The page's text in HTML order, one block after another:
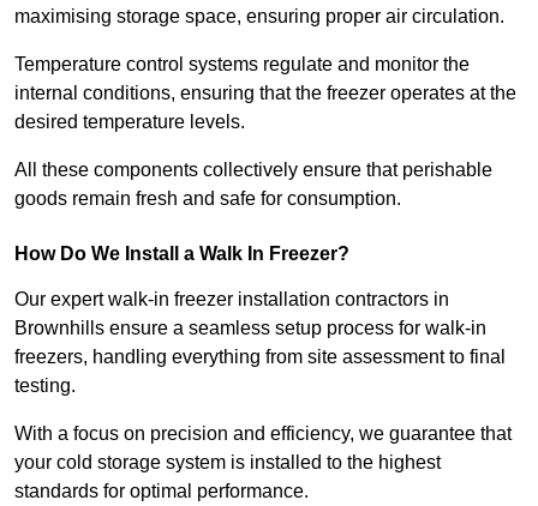
maximising storage space, ensuring proper air circulation.
Temperature control systems regulate and monitor the
internal conditions, ensuring that the freezer operates at the
desired temperature levels.
All these components collectively ensure that perishable
goods remain fresh and safe for consumption.
How Do We Install a Walk In Freezer?
Our expert walk-in freezer installation contractors in
Brownhills ensure a seamless setup process for walk-in
freezers, handling everything from site assessment to final
testing.
With a focus on precision and efficiency, we guarantee that
your cold storage system is installed to the highest
standards for optimal performance.